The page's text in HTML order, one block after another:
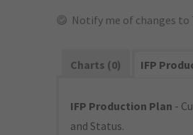
Notify me of changes to
Charts (0) IFP
IFP Production Plan -
and Status.